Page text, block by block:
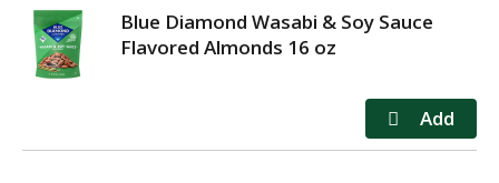
Blue Diamond Wasabi & Soy Sauce
Flavored Almonds 16 oz